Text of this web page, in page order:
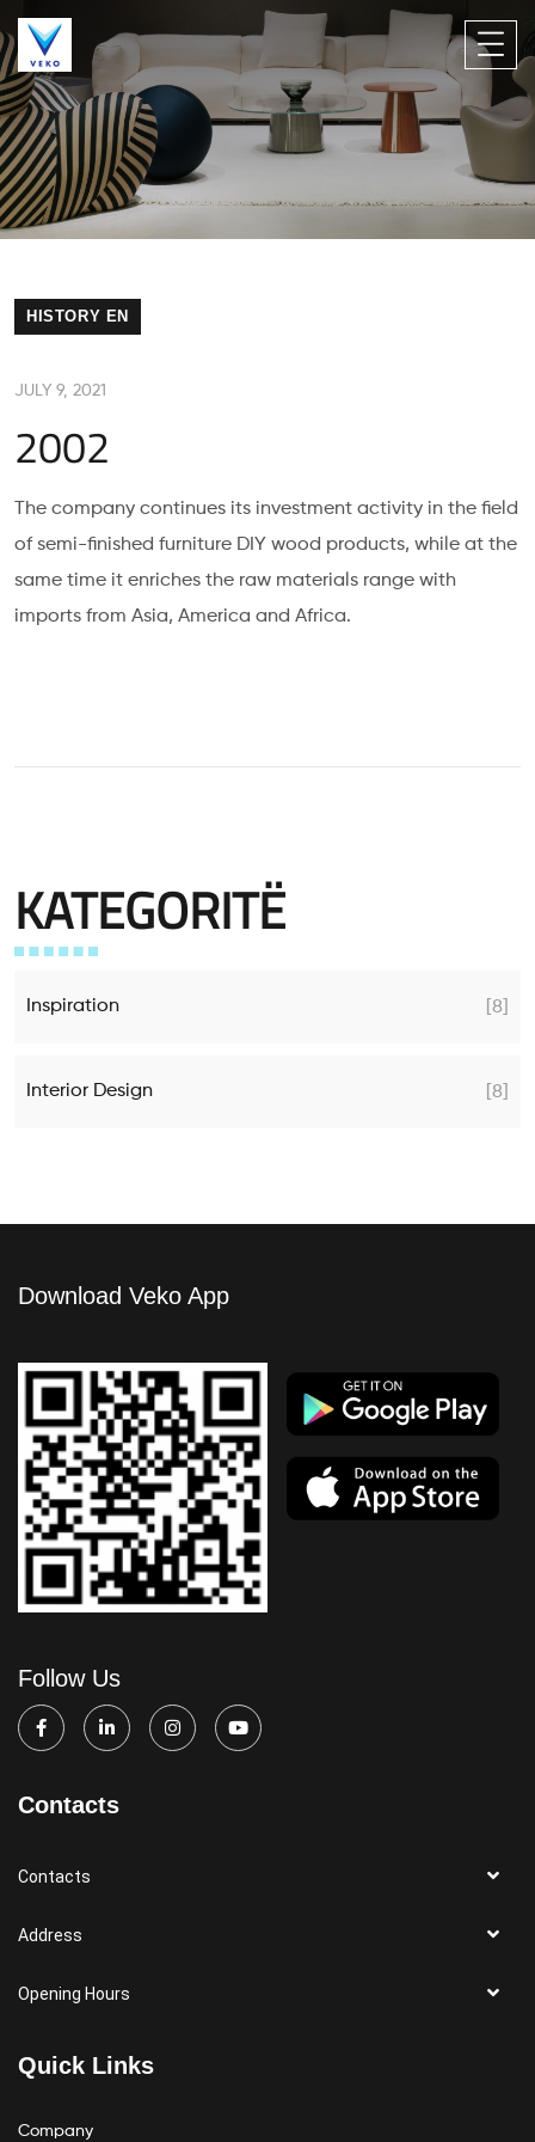
HISTORY EN
JULY 9, 2021
2002
The company continues its investment activity in the field
of semi-finished furniture DIY wood products, while at the
same time it enriches the raw materials range with
imports from Asia, America and Africa.
KATEGORITË
Inspiration [8]
Interior Design [8]
Download Veko App
Follow Us
Contacts
Contacts
Address
Opening Hours
Quick Links
Company